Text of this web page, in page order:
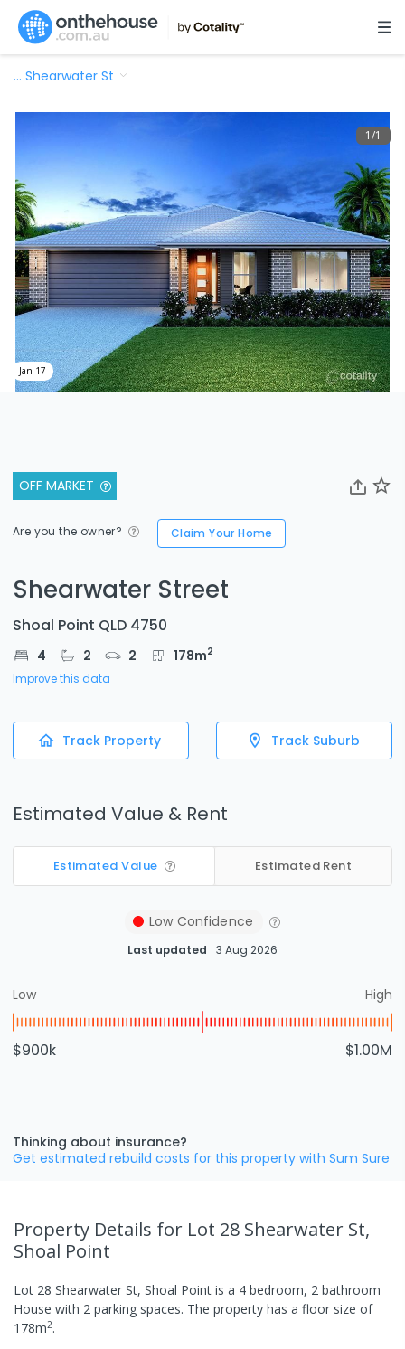
… Shearwater St
OFF MARKET
Are you the owner? Claim Your Home
Shearwater Street
Shoal Point QLD 4750
4 2 2 178m2
Improve this data
Track Property Track Suburb
Estimated Value & Rent
Estimated Value Estimated Rent
Low Confidence
Last updated 3 Aug 2026
Low High
$900k $1.00M
Thinking about insurance?
Get estimated rebuild costs for this property with Sum Sure
1/1
Jan 17
Property Details for Lot 28 Shearwater St,
Shoal Point
Lot 28 Shearwater St, Shoal Point is a 4 bedroom, 2 bathroom
House with 2 parking spaces. The property has a floor size of
178m2.